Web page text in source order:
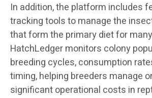
In addition, the platform includes
tracking tools to manage the
that form the primary diet for
HatchLedger monitors colony
breeding cycles, consumption
timing, helping breeders manage
significant operational costs in